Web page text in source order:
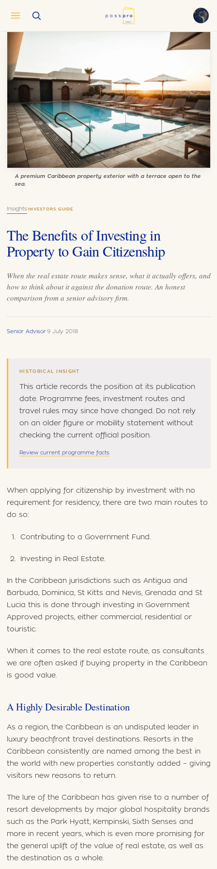
English
RU
ZH 中文
TR Türkçe
Insights· INVESTORS GUIDE
The Benefits of Investing in
Property to Gain Citizenship
When the real estate route makes sense, what it actually offers, and
how to think about it against the donation route. An honest
comparison from a senior advisory firm.
Senior Advisor·9 July 2018
A premium Caribbean property exterior with a terrace open to the
sea.
HISTORICAL INSIGHT
This article records the position at its publication
date. Programme fees, investment routes and
travel rules may since have changed. Do not rely
on an older figure or mobility statement without
checking the current official position.
Review current programme facts
When applying for citizenship by investment with no
requirement for residency, there are two main routes to
do so:
Contributing to a Government Fund.
Investing in Real Estate.
In the Caribbean jurisdictions such as Antigua and
Barbuda, Dominica, St Kitts and Nevis, Grenada and St
Lucia this is done through investing in Government
Approved projects, either commercial, residential or
touristic.
When it comes to the real estate route, as consultants
we are often asked if buying property in the Caribbean
is good value.
A Highly Desirable Destination
As a region, the Caribbean is an undisputed leader in
luxury beachfront travel destinations. Resorts in the
Caribbean consistently are named among the best in
the world with new properties constantly added – giving
visitors new reasons to return.
The lure of the Caribbean has given rise to a number of
resort developments by major global hospitality brands
such as the Park Hyatt, Kempinski, Sixth Senses and
more in recent years, which is even more promising for
the general uplift of the value of real estate, as well as
the destination as a whole.